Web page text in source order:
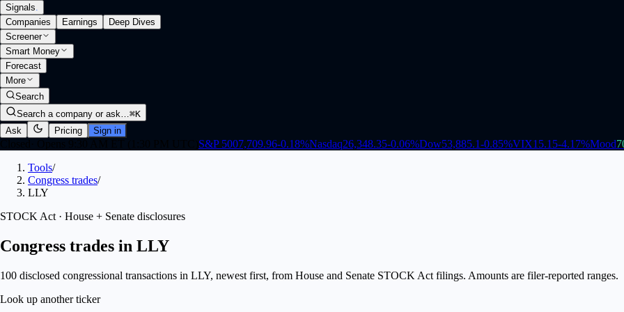
Signals.
Companies
Earnings
Deep Dives
Screener
Smart Money
Forecast
More
Search
Search a company or ask…⌘K
Ask
Pricing Sign in
S&P 5007,709.96-0.18%Nasdaq26,348.35-0.06%Dow53,885.1-0.85%VIX15.15-4.17%Mood
Tools/
Congress trades/
LLY
STOCK Act · House + Senate disclosures
Congress trades in LLY
100 disclosed congressional transactions in LLY, newest first, from House and Senate STOCK Act filings. Amounts are filer-reported ranges.
Look up another ticker